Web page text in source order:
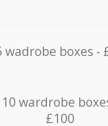
wadrobe boxes -
10 wardrobe
£100